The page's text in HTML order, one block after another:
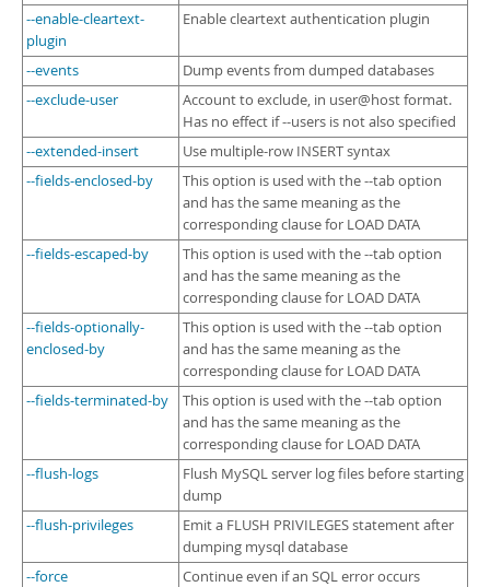
--enable-cleartext-
plugin
Enable cleartext authentication plugin
--events
Dump events from dumped databases
--exclude-user
Account to exclude, in user@host format.
Has no effect if --users is not also specified
--extended-insert
Use multiple-row INSERT syntax
--fields-enclosed-by
This option is used with the --tab option
and has the same meaning as the
corresponding clause for LOAD DATA
--fields-escaped-by
This option is used with the --tab option
and has the same meaning as the
corresponding clause for LOAD DATA
--fields-optionally-
enclosed-by
This option is used with the --tab option
and has the same meaning as the
corresponding clause for LOAD DATA
--fields-terminated-by
This option is used with the --tab option
and has the same meaning as the
corresponding clause for LOAD DATA
--flush-logs
Flush MySQL server log files before starting
dump
--flush-privileges
Emit a FLUSH PRIVILEGES statement after
dumping mysql database
--force
Continue even if an SQL error occurs